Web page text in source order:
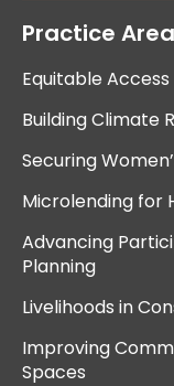
Practice
Equitable
Building Climate
Securing
Microlending for
Advancing
Planning
Livelihoods in
Improving
Spaces